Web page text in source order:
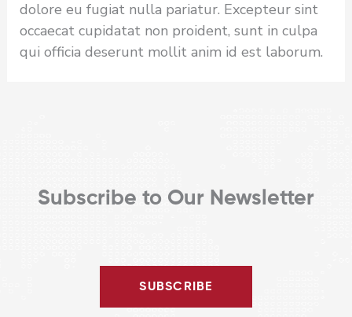
dolore eu fugiat nulla pariatur. Excepteur sint
occaecat cupidatat non proident, sunt in culpa
qui officia deserunt mollit anim id est laborum.
Subscribe to Our Newsletter
SUBSCRIBE